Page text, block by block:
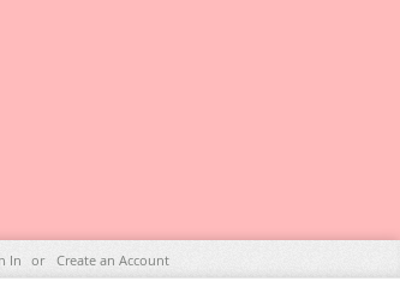
In Create an Account